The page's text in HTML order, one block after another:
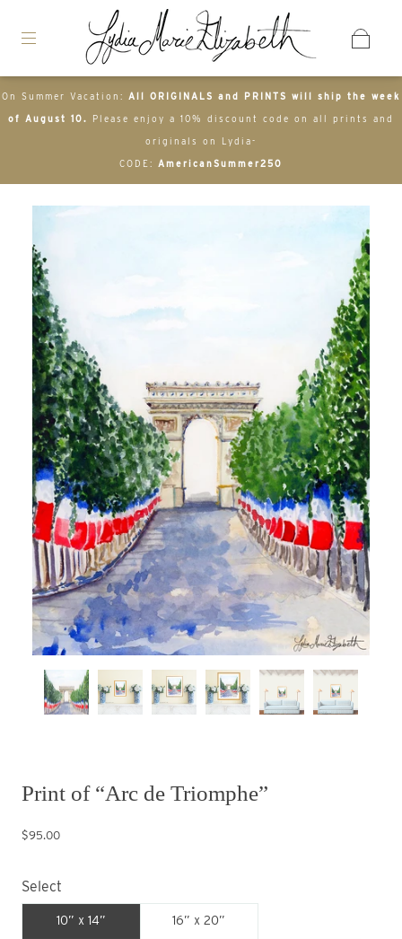
On Summer Vacation: All ORIGINALS and PRINTS will ship the week
of August 10. Please enjoy a 10% discount code on all prints and
originals on Lydia-
CODE: AmericanSummer250
Print of “Arc de Triomphe”
$95.00
Select
10” x 14” 16” x 20”